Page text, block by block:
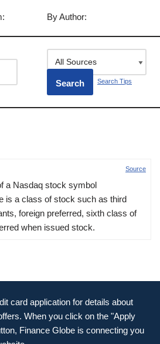
By Author:
Search Tips
Source
a Nasdaq stock symbol
is a class of stock such as third
foreign preferred, sixth class of
when issued stock.
card application for details about
When you click on the "Apply
Finance Globe is connecting you